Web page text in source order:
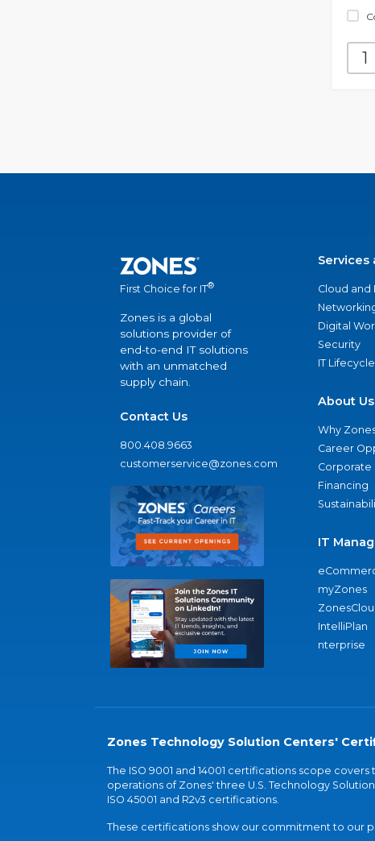
First Choice for IT®
Zones is a global
solutions provider of
end-to-end IT solutions
with an unmatched
supply chain.
Contact Us
800.408.9663
customerservice@zones.com
Services
Cloud and
Digital
Security
IT
About Us
Why
Career
Corporate
Financing
IT
myZones
IntelliPlan
nterprise
Zones Technology Solution Centers'
The ISO 9001 and 14001 certifications scope
operations of Zones' three U.S. Technology
ISO 45001 and R2v3 certifications.
These certifications show our commitment to our